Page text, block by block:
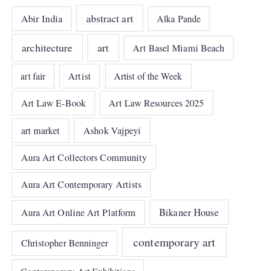
Abir India abstract art Alka Pande
architecture art Art Basel Miami Beach
art fair Artist Artist of the Week
Art Law E-Book Art Law Resources 2025
art market Ashok Vajpeyi
Aura Art Collectors Community
Aura Art Contemporary Artists
Aura Art Online Art Platform Bikaner House
Christopher Benninger contemporary art